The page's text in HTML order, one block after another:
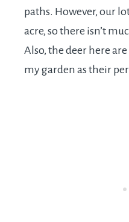
paths. However, our
acre, so there isn’t
Also, the deer here
my garden as their